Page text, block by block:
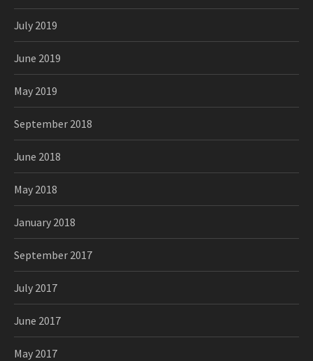
July 2019
June 2019
May 2019
September 2018
June 2018
May 2018
January 2018
September 2017
July 2017
June 2017
May 2017